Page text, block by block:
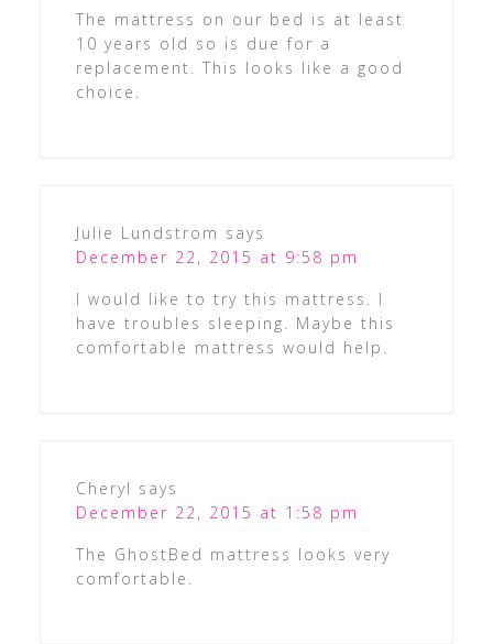
The mattress on our bed is at least
10 years old so is due for a
replacement. This looks like a good
choice.
Julie Lundstrom says
December 22, 2015 at 9:58 pm
I would like to try this mattress. I
have troubles sleeping. Maybe this
comfortable mattress would help.
Cheryl says
December 22, 2015 at 1:58 pm
The GhostBed mattress looks very
comfortable.